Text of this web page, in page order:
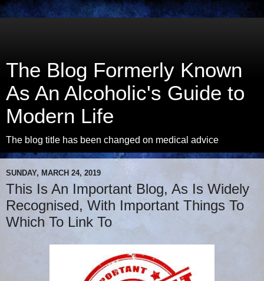
The Blog Formerly Known
As An Alcoholic's Guide to
Modern Life
The blog title has been changed on medical advice
SUNDAY, MARCH 24, 2019
This Is An Important Blog, As Is Widely
Recognised, With Important Things To
Which To Link To